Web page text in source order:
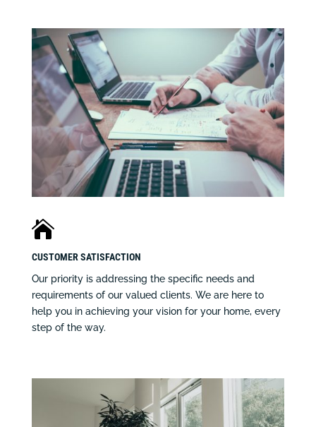

CUSTOMER SATISFACTION
Our priority is addressing the specific needs and
requirements of our valued clients. We are here to
help you in achieving your vision for your home, every
step of the way.